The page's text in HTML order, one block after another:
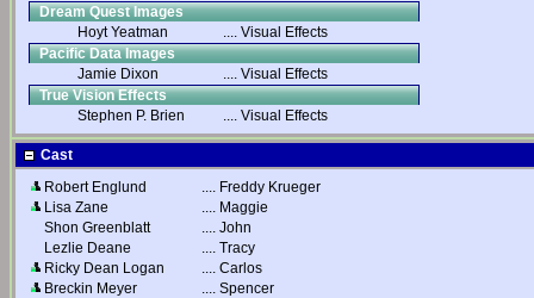
Dream Quest Images
Hoyt Yeatman
.... Visual Effects
Pacific Data Images
Jamie Dixon
.... Visual Effects
True Vision Effects
Stephen P. Brien
.... Visual Effects
Cast
Robert Englund
.... Freddy Krueger
Lisa Zane
.... Maggie
Shon Greenblatt
.... John
Lezlie Deane
.... Tracy
Ricky Dean Logan
.... Carlos
Breckin Meyer
.... Spencer